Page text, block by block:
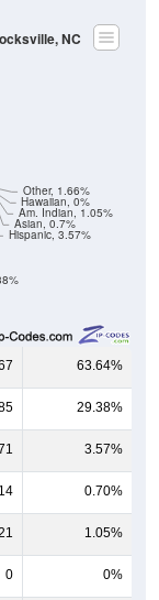
Hispanic, 3.57%
Asian, 0.7%
Am. Indian, 1.05%
Hawaiian, 0%
Other, 1.66%
NC
63.64%
29.38%
3.57%
14 0.70%
1.05%
0 0%